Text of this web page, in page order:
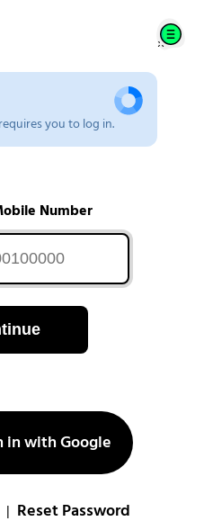
you to log in.
Number
in with Google
Reset Password